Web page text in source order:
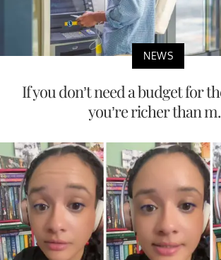
NEWS
If you don’t need a budget for
you’re richer than